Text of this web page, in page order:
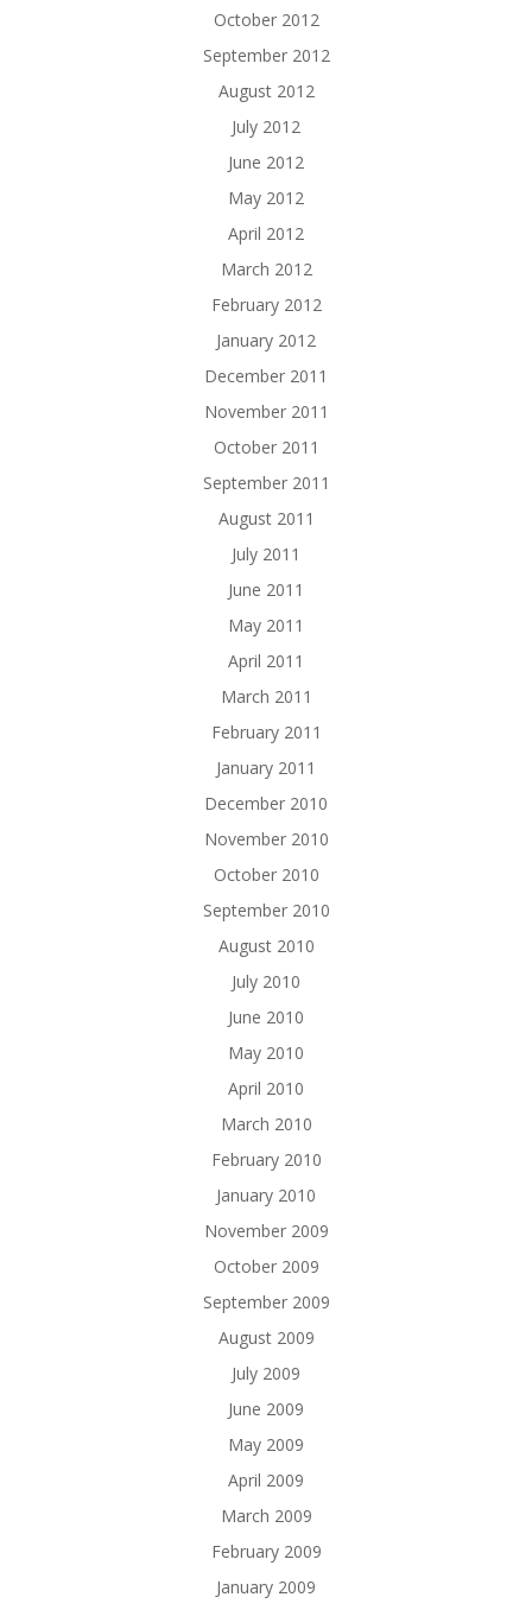
October 2012
September 2012
August 2012
July 2012
June 2012
May 2012
April 2012
March 2012
February 2012
January 2012
December 2011
November 2011
October 2011
September 2011
August 2011
July 2011
June 2011
May 2011
April 2011
March 2011
February 2011
January 2011
December 2010
November 2010
October 2010
September 2010
August 2010
July 2010
June 2010
May 2010
April 2010
March 2010
February 2010
January 2010
November 2009
October 2009
September 2009
August 2009
July 2009
June 2009
May 2009
April 2009
March 2009
February 2009
January 2009